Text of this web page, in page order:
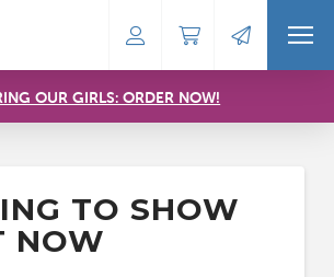
OUR GIRLS: ORDER NOW!
TO SHOW
NOW